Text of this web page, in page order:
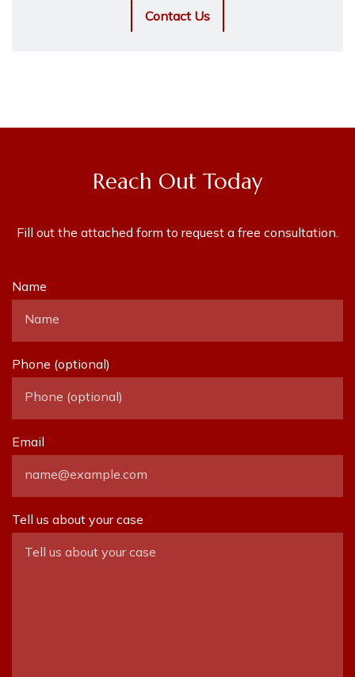
Contact Us
Reach Out Today
Fill out the attached form to request a free consultation.
Name
Phone (optional)
Email
Tell us about your case